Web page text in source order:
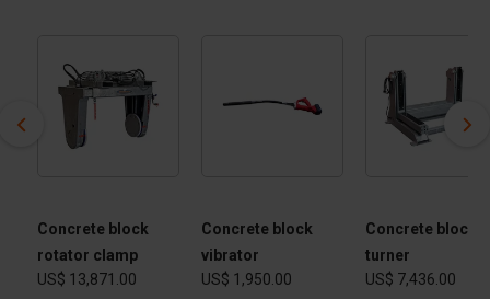
Concrete block
rotator clamp
US$ 13,871.00
Concrete block
vibrator
US$ 1,950.00
Concrete block
turner
US$ 7,436.00